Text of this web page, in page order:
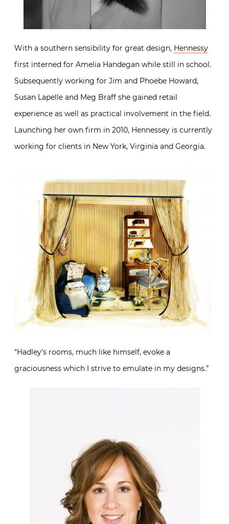
With a southern sensibility for great design, Hennessy
first interned for Amelia Handegan while still in school.
Subsequently working for Jim and Phoebe Howard,
Susan Lapelle and Meg Braff she gained retail
experience as well as practical involvement in the field.
Launching her own firm in 2010, Hennessey is currently
working for clients in New York, Virginia and Georgia.
“Hadley’s rooms, much like himself, evoke a
graciousness which I strive to emulate in my designs.”